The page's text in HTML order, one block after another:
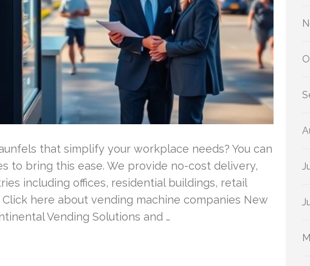
that simplify your workplace needs? You can
to bring this ease. We provide no-cost delivery,
including offices, residential buildings, retail
here about vending machine companies New
Vending Solutions and …